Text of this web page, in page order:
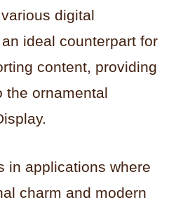
digital
ideal counterpart for
content, providing
the ornamental
in applications where
charm and modern